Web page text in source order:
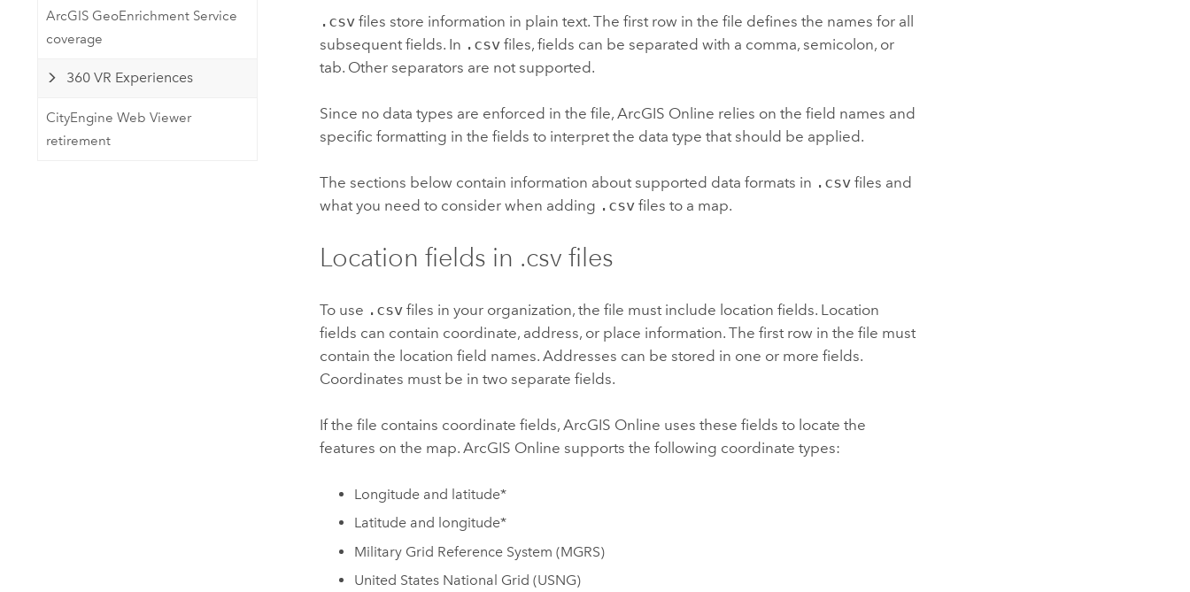
ArcGIS GeoEnrichment Service
coverage
360 VR Experiences
CityEngine Web Viewer
retirement
.csv files store information in plain text. The first row in the file defines the names for all
subsequent fields. In .csv files, fields can be separated with a comma, semicolon, or
tab. Other separators are not supported.
Since no data types are enforced in the file,ArcGIS Online relies on the field names and
specific formatting in the fields to interpret the data type that should be applied.
The sections below contain information about supported data formats in .csv files and
what you need to consider when adding .csv files to a map.
Location fields in .csv files
To use .csv files in your organization, the file must include location fields. Location
fields can contain coordinate, address, or place information. The first row in the file must
contain the location field names. Addresses can be stored in one or more fields.
Coordinates must be in two separate fields.
If the file contains coordinate fields,ArcGIS Online uses these fields to locate the
features on the map.ArcGIS Online supports the following coordinate types:
Longitude and latitude*
Latitude and longitude*
Military Grid Reference System (MGRS)
United States National Grid (USNG)